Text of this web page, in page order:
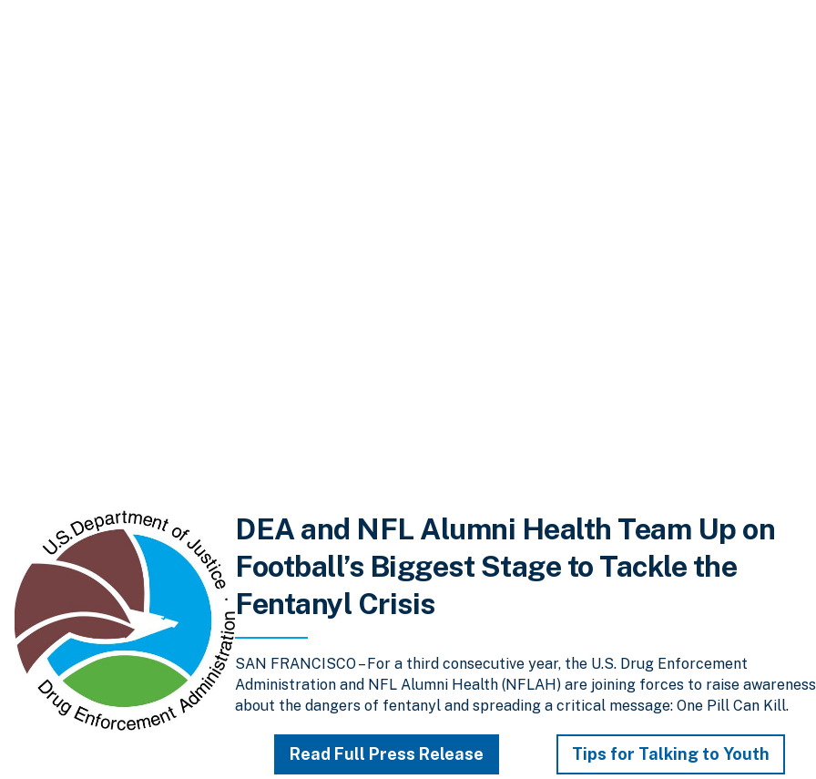
DEA and NFL Alumni Health Team Up on
Football’s Biggest Stage to Tackle the
Fentanyl Crisis
SAN FRANCISCO – For a third consecutive year, the U.S. Drug Enforcement
Administration and NFL Alumni Health (NFLAH) are joining forces to raise awareness
about the dangers of fentanyl and spreading a critical message: One Pill Can Kill.
Read Full Press Release Tips for Talking to Youth